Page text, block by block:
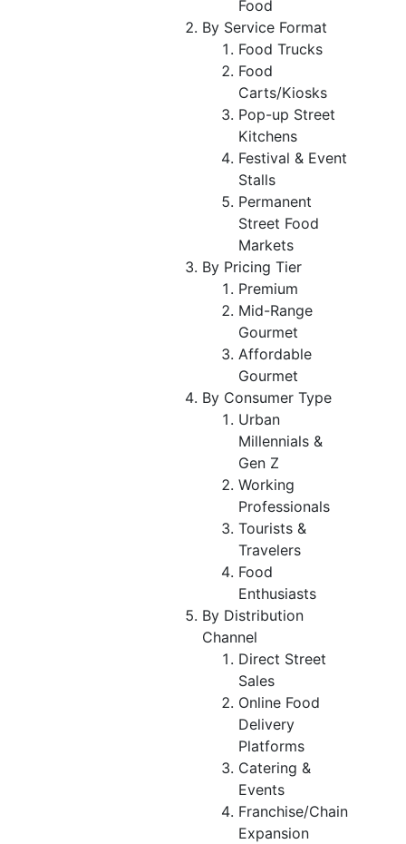
Food
By Service Format
Food Trucks
Food
Carts/Kiosks
Pop-up Street
Kitchens
Festival & Event
Stalls
Permanent
Street Food
Markets
By Pricing Tier
Premium
Mid-Range
Gourmet
Affordable
Gourmet
By Consumer Type
Urban
Millennials &
Gen Z
Working
Professionals
Tourists &
Travelers
Food
Enthusiasts
By Distribution
Channel
Direct Street
Sales
Online Food
Delivery
Platforms
Catering &
Events
Franchise/Chain
Expansion